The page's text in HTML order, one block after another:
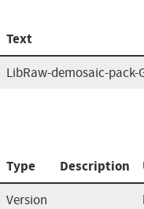
Text
LibRaw-demosaic-pack-
Type Description
Version